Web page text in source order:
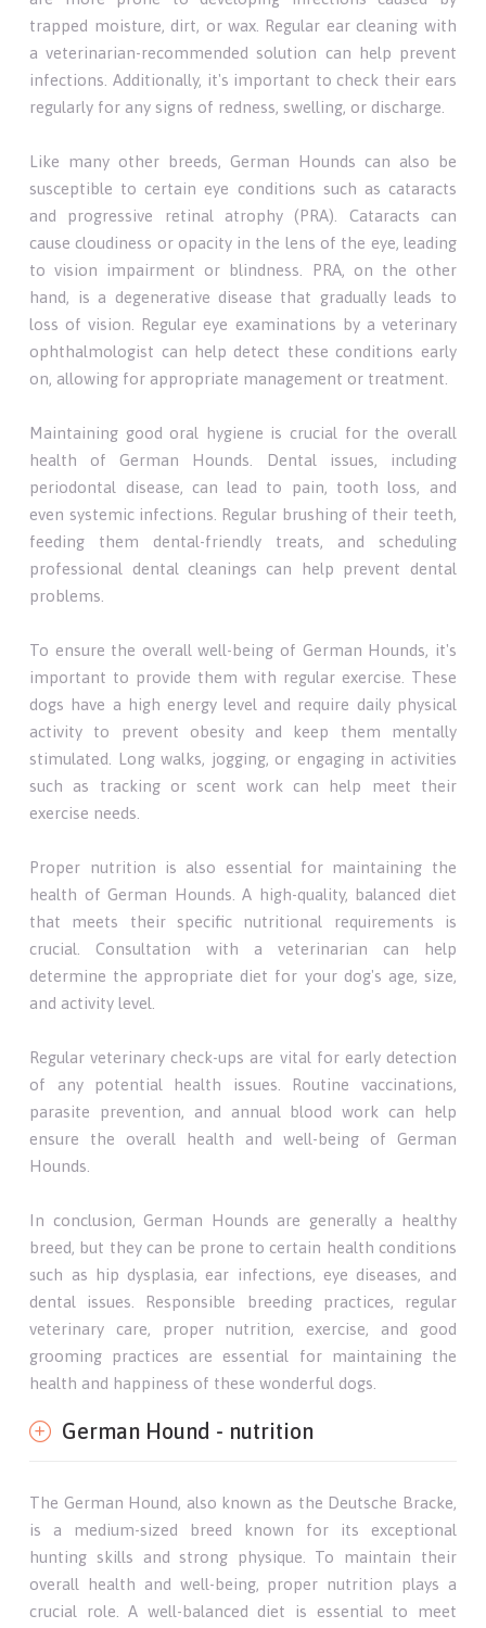
trapped moisture, dirt, or wax. Regular ear cleaning with
a veterinarian-recommended solution can help prevent
infections. Additionally, it's important to check their ears
regularly for any signs of redness, swelling, or discharge.
Like many other breeds, German Hounds can also be
susceptible to certain eye conditions such as cataracts
and progressive retinal atrophy (PRA). Cataracts can
cause cloudiness or opacity in the lens of the eye, leading
to vision impairment or blindness. PRA, on the other
hand, is a degenerative disease that gradually leads to
loss of vision. Regular eye examinations by a veterinary
ophthalmologist can help detect these conditions early
on, allowing for appropriate management or treatment.
Maintaining good oral hygiene is crucial for the overall
health of German Hounds. Dental issues, including
periodontal disease, can lead to pain, tooth loss, and
even systemic infections. Regular brushing of their teeth,
feeding them dental-friendly treats, and scheduling
professional dental cleanings can help prevent dental
problems.
To ensure the overall well-being of German Hounds, it's
important to provide them with regular exercise. These
dogs have a high energy level and require daily physical
activity to prevent obesity and keep them mentally
stimulated. Long walks, jogging, or engaging in activities
such as tracking or scent work can help meet their
exercise needs.
Proper nutrition is also essential for maintaining the
health of German Hounds. A high-quality, balanced diet
that meets their specific nutritional requirements is
crucial. Consultation with a veterinarian can help
determine the appropriate diet for your dog's age, size,
and activity level.
Regular veterinary check-ups are vital for early detection
of any potential health issues. Routine vaccinations,
parasite prevention, and annual blood work can help
ensure the overall health and well-being of German
Hounds.
In conclusion, German Hounds are generally a healthy
breed, but they can be prone to certain health conditions
such as hip dysplasia, ear infections, eye diseases, and
dental issues. Responsible breeding practices, regular
veterinary care, proper nutrition, exercise, and good
grooming practices are essential for maintaining the
health and happiness of these wonderful dogs.
German Hound - nutrition
The German Hound, also known as the Deutsche Bracke,
is a medium-sized breed known for its exceptional
hunting skills and strong physique. To maintain their
overall health and well-being, proper nutrition plays a
crucial role. A well-balanced diet is essential to meet